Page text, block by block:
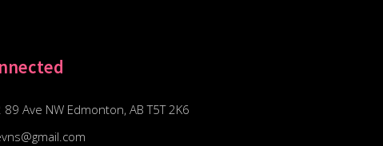
Ave NW Edmonton, AB T5T 2K6